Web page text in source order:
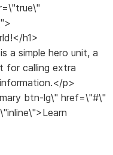
h1>
a simple hero unit, a
for calling extra
p>
btn-lg\" href=\"#\"